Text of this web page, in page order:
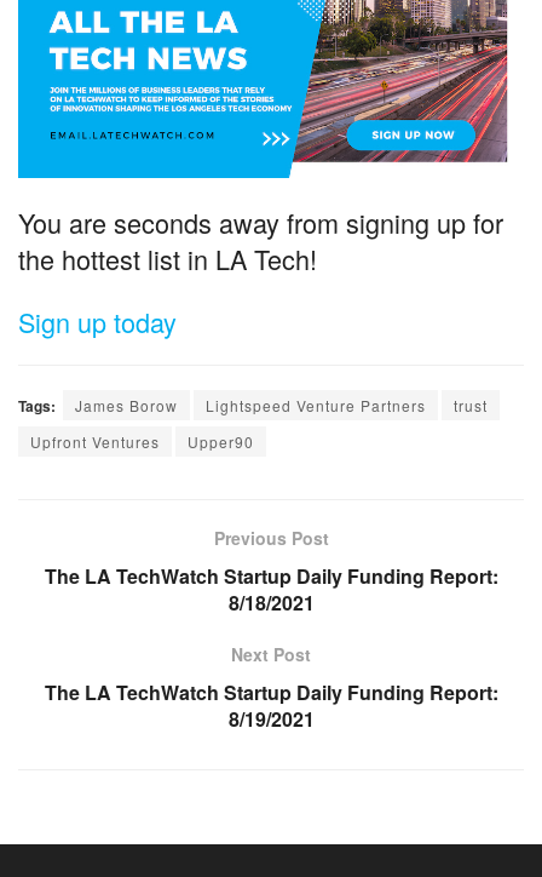
You are seconds away from signing up for
the hottest list in LA Tech!
Sign up today
Tags: James Borow Lightspeed Venture Partners
trust
Upfront Ventures
Upper90
Previous Post
The LA TechWatch Startup Daily Funding Report:
8/18/2021
Next Post
The LA TechWatch Startup Daily Funding Report:
8/19/2021